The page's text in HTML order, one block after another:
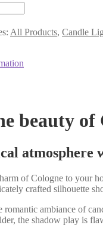
All Products, Candle
beauty
of Cologne to your
crafted silhouette
romantic ambiance of
the shadow play is